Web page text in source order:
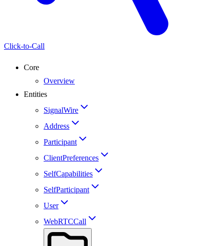
Click-to-Call
Core
Overview
Entities
SignalWire
Address
Participant
ClientPreferences
SelfCapabilities
SelfParticipant
User
WebRTCCall